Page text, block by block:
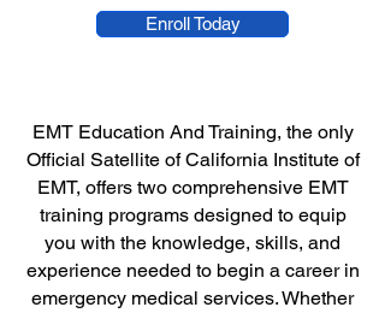
Enroll Today
EMT Education And Training, the only
Official Satellite of California Institute of
EMT, offers two comprehensive EMT
training programs designed to equip
you with the knowledge, skills, and
experience needed to begin a career in
emergency medical services. Whether